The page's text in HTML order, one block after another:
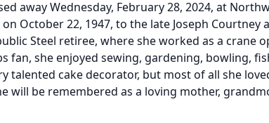
away Wednesday, February 28, 2024, at
October 22, 1947, to the late Joseph Courtney
Steel retiree, where she worked as a crane
fan, she enjoyed sewing, gardening, bowling,
talented cake decorator, but most of all she
will be remembered as a loving mother,